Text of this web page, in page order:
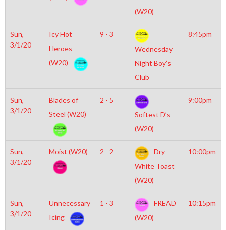
(W20)
Sun,
3/1/20
Icy Hot
Heroes
(W20)
9 - 3
Wednesday
Night Boy’s
Club
8:45pm
Sun,
3/1/20
Blades of
Steel (W20)
2 - 5
Softest D’s
(W20)
9:00pm
Sun,
3/1/20
Moist (W20) 2 - 2
Dry
White Toast
(W20)
10:00pm
Sun,
3/1/20
Unnecessary
Icing
1 - 3
FREAD
(W20)
10:15pm